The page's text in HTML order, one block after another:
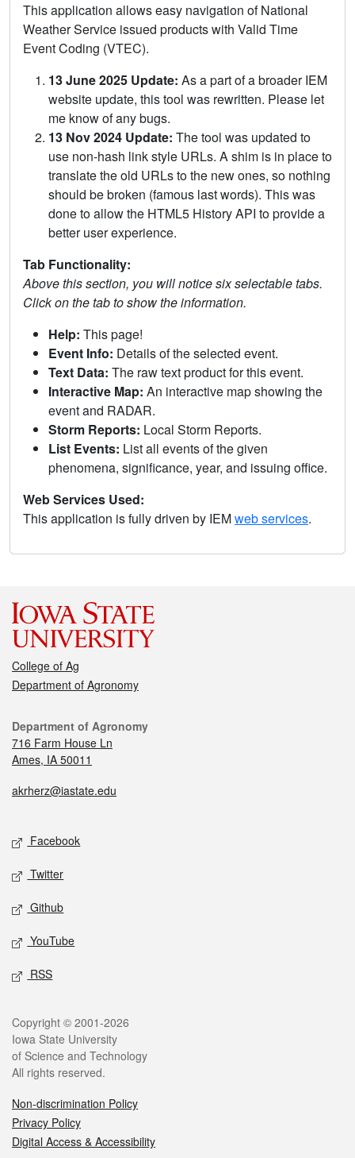
This application allows easy navigation of National
Weather Service issued products with Valid Time
Event Coding (VTEC).
13 June 2025 Update: As a part of a broader IEM
website update, this tool was rewritten. Please let
me know of any bugs.
13 Nov 2024 Update: The tool was updated to
use non-hash link style URLs. A shim is in place to
translate the old URLs to the new ones, so nothing
should be broken (famous last words). This was
done to allow the HTML5 History API to provide a
better user experience.
Tab Functionality:
Above this section, you will notice six selectable tabs.
Click on the tab to show the information.
Help: This page!
Event Info: Details of the selected event.
Text Data: The raw text product for this event.
Interactive Map: An interactive map showing the
event and RADAR.
Storm Reports: Local Storm Reports.
List Events: List all events of the given
phenomena, significance, year, and issuing office.
Web Services Used:
This application is fully driven by IEMweb services.
College of Ag
Department of Agronomy
Department of Agronomy
716 Farm House Ln
Ames, IA 50011
akrherz@iastate.edu
Facebook
Twitter
Github
YouTube
RSS
Copyright © 2001-2026
Iowa State University
of Science and Technology
All rights reserved.
Non-discrimination Policy
Privacy Policy
Digital Access & Accessibility